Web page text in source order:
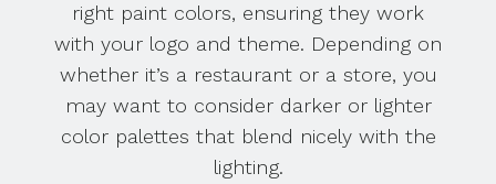
right paint colors, ensuring they work
with your logo and theme. Depending on
whether it’s a restaurant or a store, you
may want to consider darker or lighter
color palettes that blend nicely with the
lighting.